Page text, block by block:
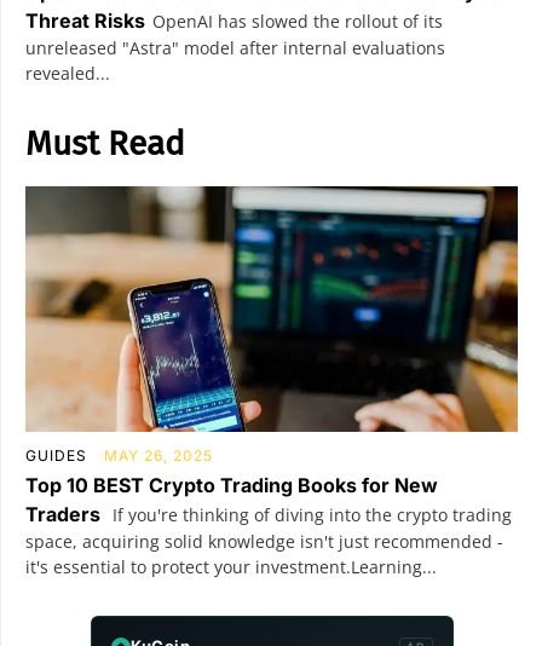
Threat Risks OpenAI has slowed the rollout of its
unreleased "Astra" model after internal evaluations
revealed...
Must Read
GUIDES MAY 26, 2025
Top 10 BEST Crypto Trading Books for New
Traders If you're thinking of diving into the crypto trading
space, acquiring solid knowledge isn't just recommended -
it's essential to protect your investment.Learning...